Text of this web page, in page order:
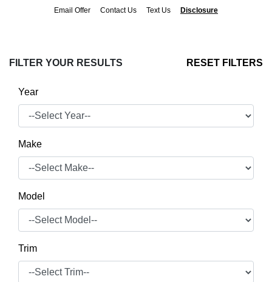
Email Offer Contact Us Text Us Disclosure
FILTER YOUR RESULTS RESET FILTERS
Year
Make
Model
Trim